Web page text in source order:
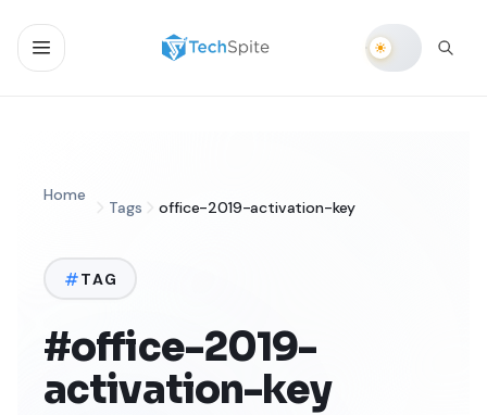
Home
Tags office-2019-activation-key
TAG
#office-2019-
activation-key